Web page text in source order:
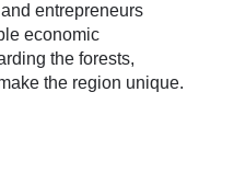
entrepreneurs
economic
the forests,
the region unique.